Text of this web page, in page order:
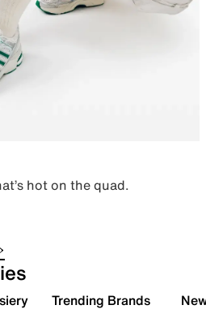
hot on the quad.
Trending Brands